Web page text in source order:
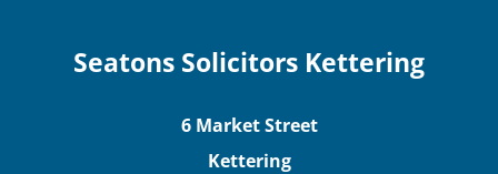
Seatons Solicitors Kettering
6 Market Street
Kettering